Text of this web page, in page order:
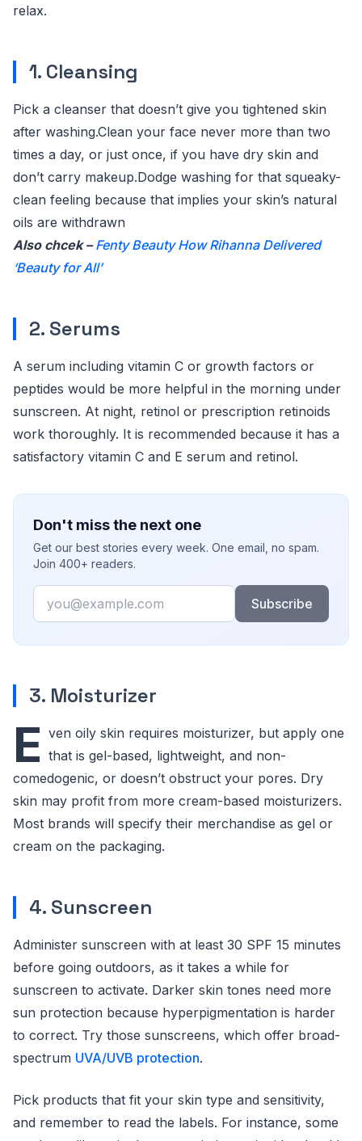
relax.
1. Cleansing
Pick a cleanser that doesn’t give you tightened skin
after washing.Clean your face never more than two
times a day, or just once, if you have dry skin and
don’t carry makeup.Dodge washing for that squeaky-
clean feeling because that implies your skin’s natural
oils are withdrawn
Also chcek –Fenty Beauty How Rihanna Delivered
‘Beauty for All’
2. Serums
A serum including vitamin C or growth factors or
peptides would be more helpful in the morning under
sunscreen. At night, retinol or prescription retinoids
work thoroughly. It is recommended because it has a
satisfactory vitamin C and E serum and retinol.
Don't miss the next one
Get our best stories every week. One email, no spam.
Join 400+ readers.
Email
Subscribe
3. Moisturizer
E ven oily skin requires moisturizer, but apply one
that is gel-based, lightweight, and non-
comedogenic, or doesn’t obstruct your pores. Dry
skin may profit from more cream-based moisturizers.
Most brands will specify their merchandise as gel or
cream on the packaging.
4. Sunscreen
Administer sunscreen with at least 30 SPF 15 minutes
before going outdoors, as it takes a while for
sunscreen to activate. Darker skin tones need more
sun protection because hyperpigmentation is harder
to correct. Try those sunscreens, which offer broad-
spectrum UVA/UVB protection.
Pick products that fit your skin type and sensitivity,
and remember to read the labels. For instance, some